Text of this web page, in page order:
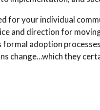
for your individual
and direction for
adoption
change...which they